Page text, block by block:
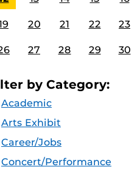
20 21 22 23
27 28 29 30
by Category:
Academic
Arts Exhibit
Career/Jobs
Concert/Performance